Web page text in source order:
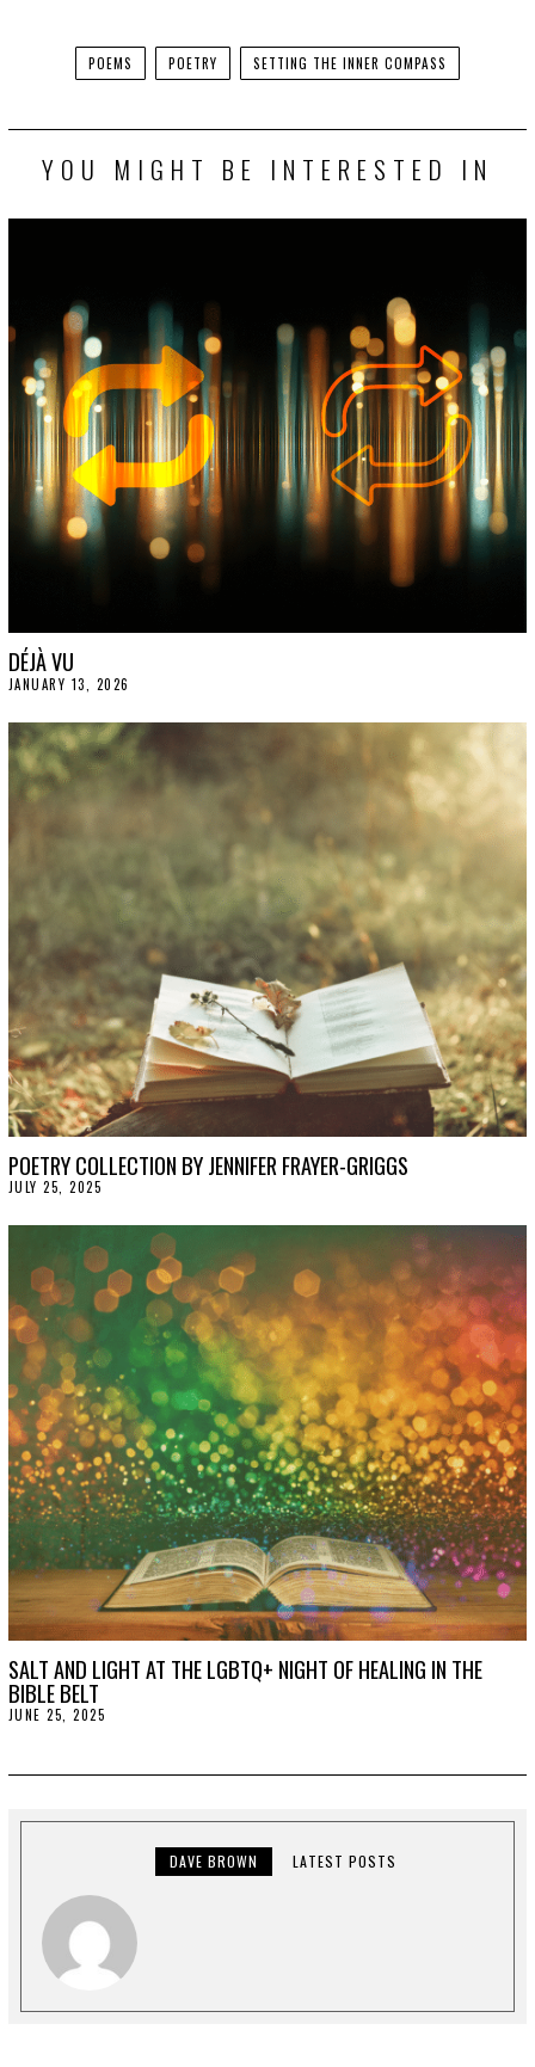
POEMS POETRY SETTING THE INNER COMPASS
YOU MIGHT BE INTERESTED IN
DÉJÀ VU
JANUARY 13, 2026
N
U
5
2
6
POETRY COLLECTION BY JENNIFER FRAYER-GRIGGS
JULY 25, 2025
SALT AND LIGHT AT THE LGBTQ+ NIGHT OF HEALING IN THE
BIBLE BELT
JUNE 25, 2025
2
DAVE BROWN LATEST POSTS